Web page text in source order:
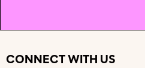
CONNECT WITH US